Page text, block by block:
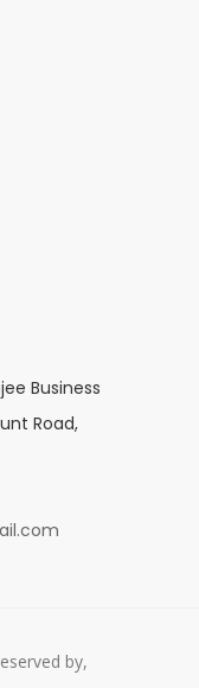
Business
Road,
by,